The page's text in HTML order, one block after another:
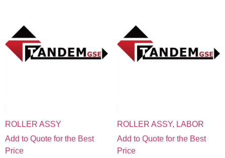
ROLLER ASSY
Add to Quote for the Best
Price
ROLLER ASSY, LABOR
Add to Quote for the Best
Price